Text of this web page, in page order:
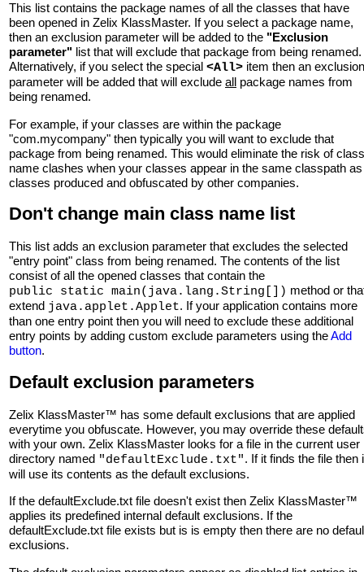
This list contains the package names of all the classes that have
been opened in Zelix KlassMaster. If you select a package name,
then an exclusion parameter will be added to the "Exclusion
parameter" list that will exclude that package from being renamed.
Alternatively, if you select the special <All> item then an exclusion
parameter will be added that will exclude all package names from
being renamed.
For example, if your classes are within the package
"com.mycompany" then typically you will want to exclude that
package from being renamed. This would eliminate the risk of class
name clashes when your classes appear in the same classpath as
classes produced and obfuscated by other companies.
Don't change main class name list
This list adds an exclusion parameter that excludes the selected
"entry point" class from being renamed. The contents of the list
consist of all the opened classes that contain the
public static main(java.lang.String[]) method or
extend java.applet.Applet. If your application contains more
than one entry point then you will need to exclude these additional
entry points by adding custom exclude parameters using theAdd
button.
Default exclusion parameters
Zelix KlassMaster™ has some default exclusions that are applied
everytime you obfuscate. However, you may override these
with your own. Zelix KlassMaster looks for a file in the current user
directory named "defaultExclude.txt". If it finds the file then
will use its contents as the default exclusions.
If the defaultExclude.txt file doesn't exist then Zelix KlassMaster™
applies its predefined internal default exclusions. If the
defaultExclude.txt file exists but is is empty then there are no
exclusions.